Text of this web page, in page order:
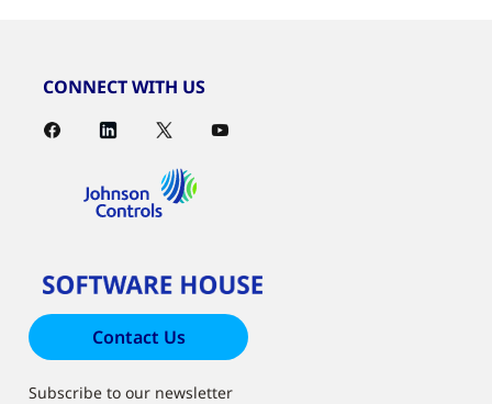
CONNECT WITH US
Contact Us
Subscribe to our newsletter